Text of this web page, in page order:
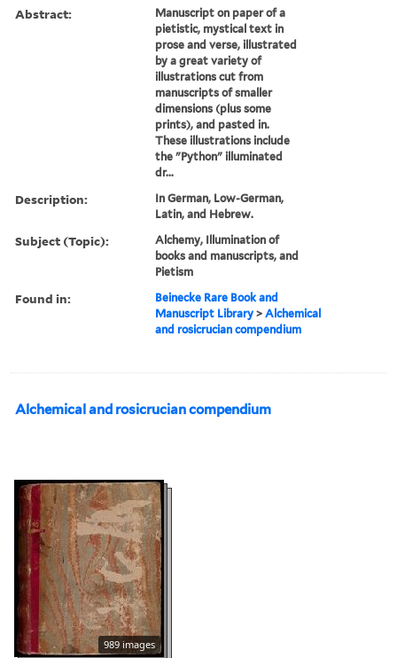
Abstract:
Manuscript on paper of a
pietistic, mystical text in
prose and verse, illustrated
by a great variety of
illustrations cut from
manuscripts of smaller
dimensions (plus some
prints), and pasted in.
These illustrations include
the "Python" illuminated
dr...
Description:
In German, Low-German,
Latin, and Hebrew.
Subject (Topic):
Alchemy, Illumination of
books and manuscripts, and
Pietism
Found in:
Beinecke Rare Book and
Manuscript Library >Alchemical
and rosicrucian compendium
Alchemical and rosicrucian compendium
989 images